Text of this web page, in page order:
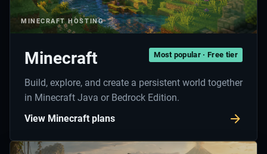
MINECRAFTHOSTING
Minecraft Most popular · Free tier
Build, explore, and create a persistent world together
in Minecraft Java or Bedrock Edition.
View Minecraft plans